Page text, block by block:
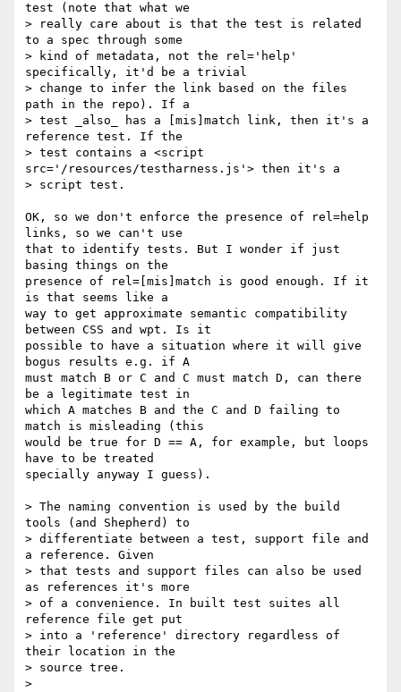
test (note that what we
> really care about is that the test is related
to a spec through some
> kind of metadata, not the rel='help'
specifically, it'd be a trivial
> change to infer the link based on the files
path in the repo). If a
> test _also_ has a [mis]match link, then it's a
reference test. If the
> test contains a <script
src='/resources/testharness.js'> then it's a
> script test.
OK, so we don't enforce the presence of rel=help
links, so we can't use
that to identify tests. But I wonder if just
basing things on the
presence of rel=[mis]match is good enough. If it
is that seems like a
way to get approximate semantic compatibility
between CSS and wpt. Is it
possible to have a situation where it will give
bogus results e.g. if A
must match B or C and C must match D, can there
be a legitimate test in
which A matches B and the C and D failing to
match is misleading (this
would be true for D == A, for example, but loops
have to be treated
specially anyway I guess).
> The naming convention is used by the build
tools (and Shepherd) to
> differentiate between a test, support file and
a reference. Given
> that tests and support files can also be used
as references it's more
> of a convenience. In built test suites all
reference file get put
> into a 'reference' directory regardless of
their location in the
> source tree.
>